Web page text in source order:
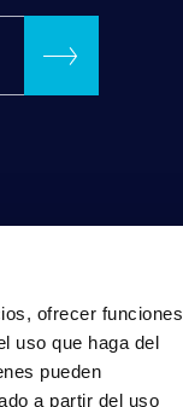
ofrecer funciones
uso que haga del
pueden
a partir del uso